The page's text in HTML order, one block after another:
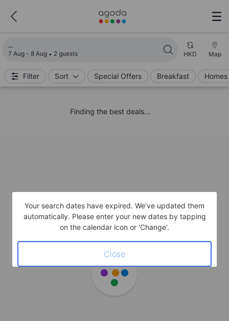
7 Aug - 8 Aug 2 guests HKD Map
Filter Sort Special Offers Breakfast
Finding the best deals...
Your search dates have expired. We’ve updated them
automatically. Please enter your new dates by tapping
on the calendar icon or 'Change'.
Close